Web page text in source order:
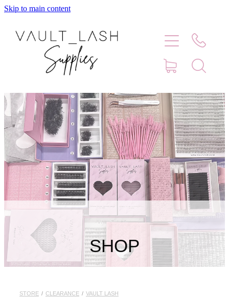
Skip to main content
SHOP
STORE / CLEARANCE / VAULT LASH
Home
Blog
Faq
Store Hours
Lash Artist Finder
My Account